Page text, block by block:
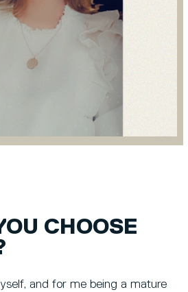
CHOOSE
and for me being a mature